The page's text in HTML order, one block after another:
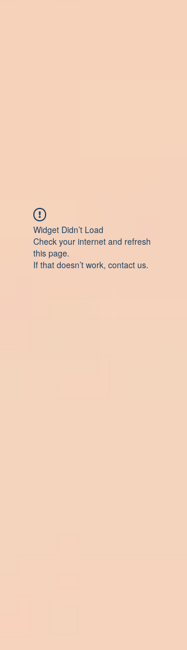
Widget Didn’t Load
Check your internet and refresh
this page.
If that doesn’t work, contact us.